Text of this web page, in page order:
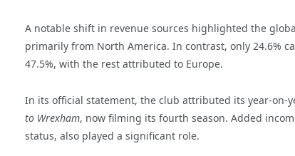
A notable shift in revenue sources highlighted the
primarily from North America. In contrast, only 24.6%
47.5%, with the rest attributed to Europe.
In its official statement, the club attributed its year-on-
to Wrexham, now filming its fourth season. Added
status, also played a significant role.